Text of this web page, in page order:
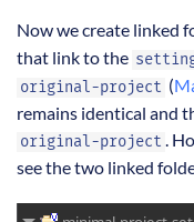
Now we create linked
that link to the
original-project (
remains identical and
original-project .
see the two linked